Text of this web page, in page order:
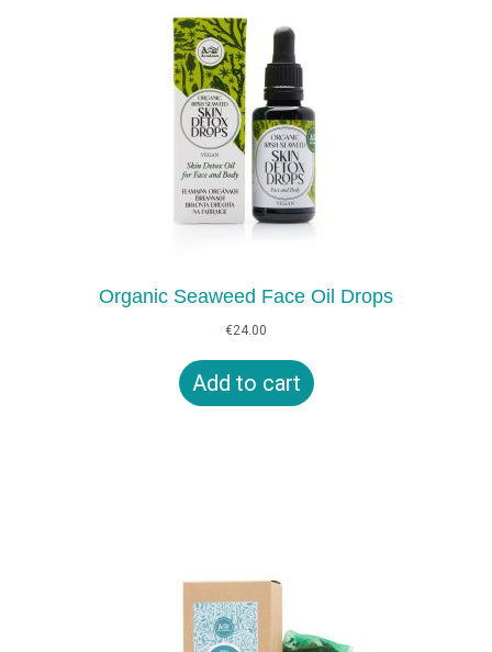
Organic Seaweed Face Oil Drops
€24.00
Add to cart